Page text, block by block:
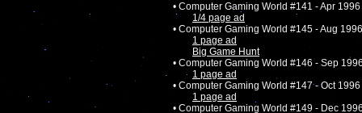
• Computer Gaming World #141 - Apr 1996
1/4 page ad
• Computer Gaming World #145 - Aug 1996
1 page ad
Big Game Hunt
• Computer Gaming World #146 - Sep
1 page ad
• Computer Gaming World #147 - Oct 1996
1 page ad
• Computer Gaming World #149 - Dec